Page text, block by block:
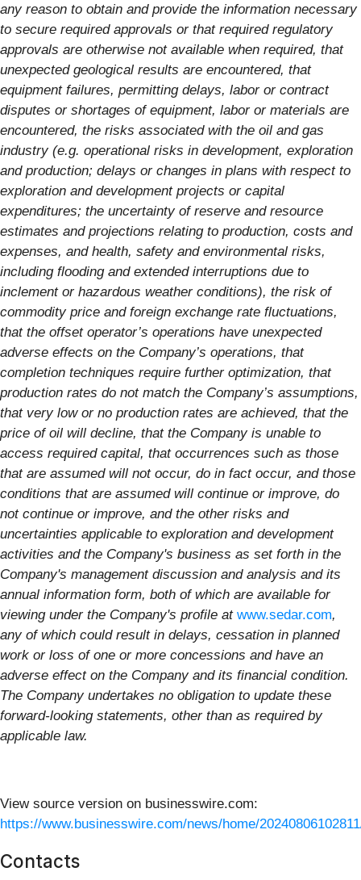
any reason to obtain and provide the information necessary
to secure required approvals or that required regulatory
approvals are otherwise not available when required, that
unexpected geological results are encountered, that
equipment failures, permitting delays, labor or contract
disputes or shortages of equipment, labor or materials are
encountered, the risks associated with the oil and gas
industry (e.g. operational risks in development, exploration
and production; delays or changes in plans with respect to
exploration and development projects or capital
expenditures; the uncertainty of reserve and resource
estimates and projections relating to production, costs and
expenses, and health, safety and environmental risks,
including flooding and extended interruptions due to
inclement or hazardous weather conditions), the risk of
commodity price and foreign exchange rate fluctuations,
that the offset operator’s operations have unexpected
adverse effects on the Company’s operations, that
completion techniques require further optimization, that
production rates do not match the Company’s assumptions,
that very low or no production rates are achieved, that the
price of oil will decline, that the Company is unable to
access required capital, that occurrences such as those
that are assumed will not occur, do in fact occur, and those
conditions that are assumed will continue or improve, do
not continue or improve, and the other risks and
uncertainties applicable to exploration and development
activities and the Company's business as set forth in the
Company's management discussion and analysis and its
annual information form, both of which are available for
viewing under the Company's profile at www.sedar.com,
any of which could result in delays, cessation in planned
work or loss of one or more concessions and have an
adverse effect on the Company and its financial condition.
The Company undertakes no obligation to update these
forward-looking statements, other than as required by
applicable law.
View source version on businesswire.com:
https://www.businesswire.com/news/home/
Contacts